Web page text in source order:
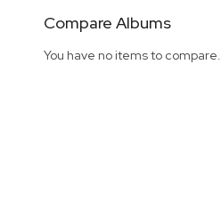
Compare Albums
You have no items to compare.